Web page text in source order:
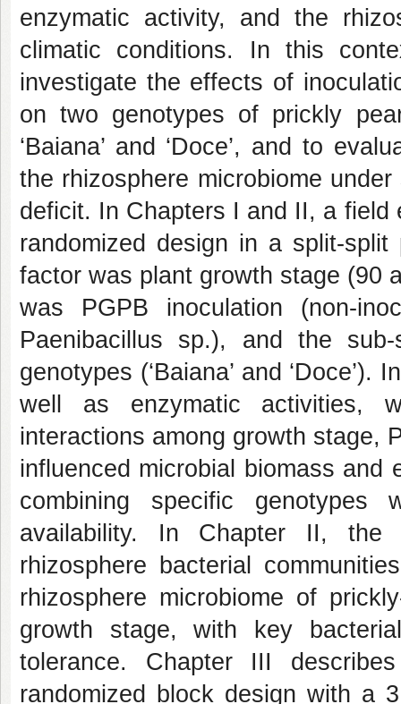
enzymatic activity, and the
climatic conditions. In this
investigate the effects of
on two genotypes of prickly
‘Baiana’ and ‘Doce’, and to
the rhizosphere microbiome
deficit. In Chapters I and II, a field
randomized design in a split-
factor was plant growth stage (90
was PGPB inoculation (non-
Paenibacillus sp.), and the sub-
genotypes (‘Baiana’ and
well as enzymatic activities,
interactions among growth stage,
influenced microbial biomass
combining specific genotypes
availability. In Chapter II, the
rhizosphere bacterial
rhizosphere microbiome of
growth stage, with key
tolerance. Chapter III
randomized block design with a